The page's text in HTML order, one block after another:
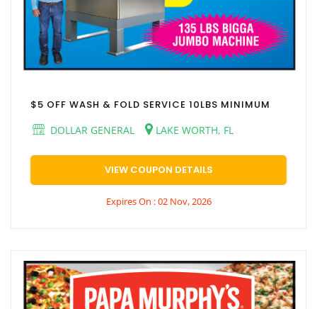
$5 OFF WASH & FOLD SERVICE 10LBS MINIMUM
DOLLAR GENERAL
LAKE WORTH, FL
VIEW COUPON DETAILS
Expires On : 02 Nov, 2026